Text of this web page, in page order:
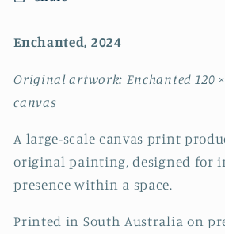
Enchanted, 2024
Original artwork: Enchanted 120
canvas
A large-scale canvas print
original painting, designed for
presence within a space.
Printed in South Australia on